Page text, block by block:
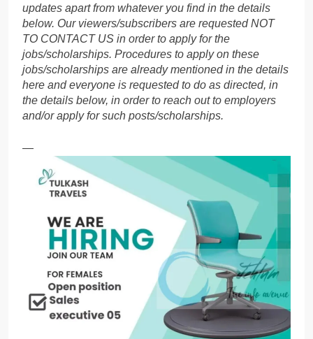
updates apart from whatever you find in the details
below. Our viewers/subscribers are requested NOT
TO CONTACT US in order to apply for the
jobs/scholarships. Procedures to apply on these
jobs/scholarships are already mentioned in the details
here and everyone is requested to do as directed, in
the details below, in order to reach out to employers
and/or apply for such posts/scholarships.
—